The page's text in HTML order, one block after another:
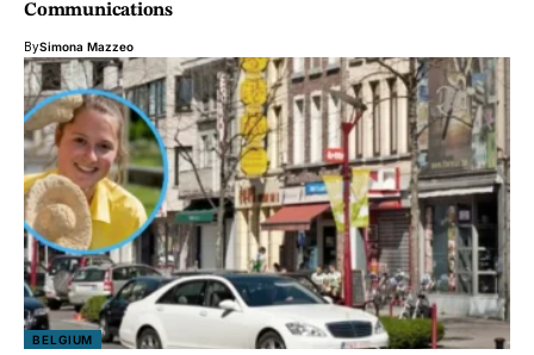
Communications
BySimona Mazzeo
BELGIUM